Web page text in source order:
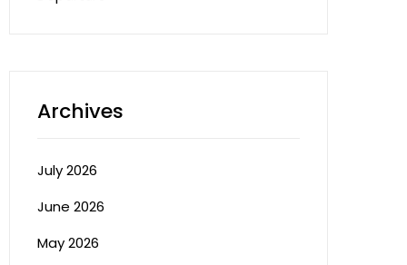
Archives
July 2026
June 2026
May 2026